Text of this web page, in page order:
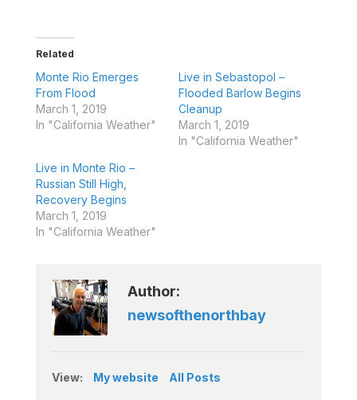
Related
Monte Rio Emerges
From Flood
March 1, 2019
In "California Weather"
Live in Sebastopol –
Flooded Barlow Begins
Cleanup
March 1, 2019
In "California Weather"
Live in Monte Rio –
Russian Still High,
Recovery Begins
March 1, 2019
In "California Weather"
Author:
newsofthenorthbay
View: My website All Posts